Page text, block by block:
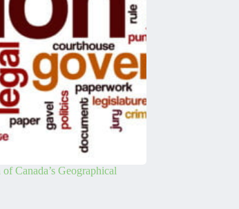
Canada’s Geographical